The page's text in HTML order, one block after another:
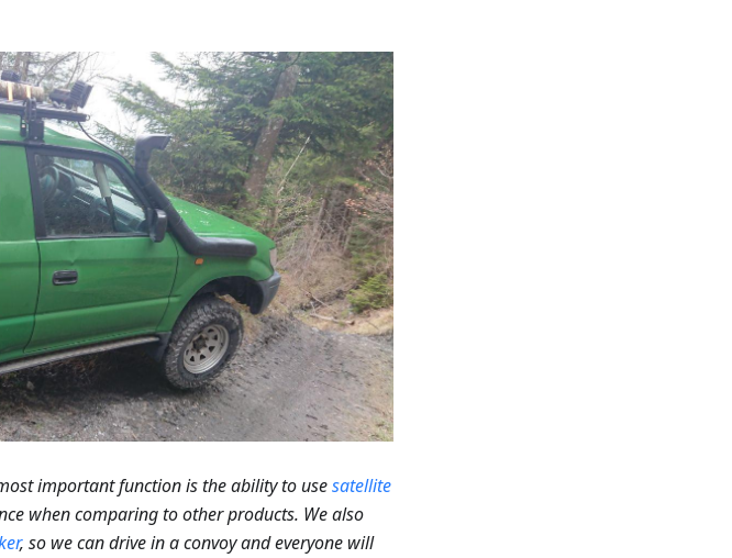
important function is the ability to usesatellite
when comparing to other products. We also
, so we can drive in a convoy and everyone will